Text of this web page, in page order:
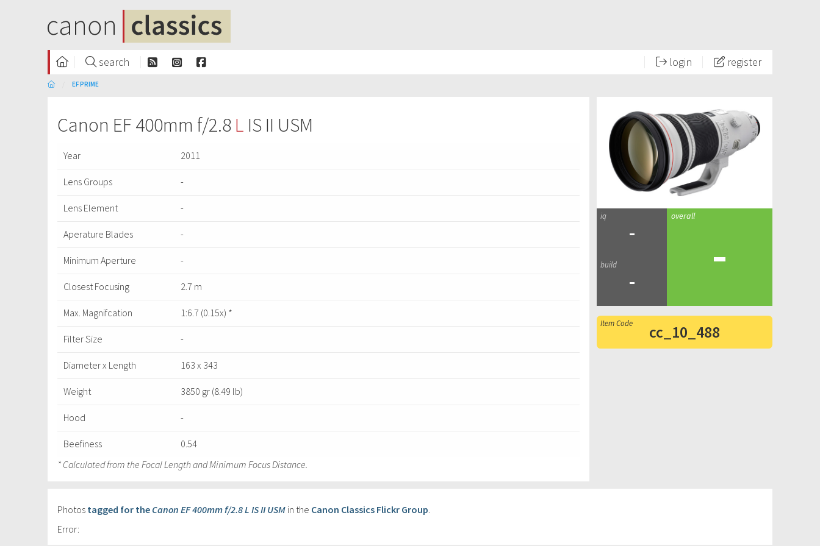
search login register
EF PRIME
-
-
-
cc_10_488
Canon EF 400mm f/2.8 L IS II USM
Year 2011
Lens Groups -
Lens Element -
Aperature Blades -
Minimum Aperture -
Closest Focusing 2.7 m
Max. Magnifcation 1:6.7 (0.15x) *
Filter Size -
Diameter x Length 163 x 343
Weight 3850 gr (8.49 lb)
Hood -
Beefiness
0.54
* Calculated from the Focal Length and Minimum Focus Distance.
Photos tagged for the Canon EF 400mm f/2.8 L IS II USM in the Canon Classics Flickr Group.
Error: